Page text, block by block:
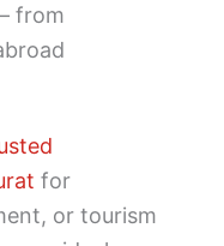
from
for
or tourism